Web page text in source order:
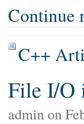
Continue
C++
File I/O
admin on